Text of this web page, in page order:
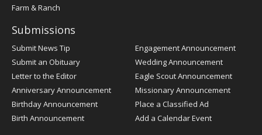
Farm & Ranch
Submissions
Submit News Tip
Submit an Obituary
Letter to the Editor
Anniversary Announcement
Birthday Announcement
Birth Announcement
Engagement Announcement
Wedding Announcement
Eagle Scout Announcement
Missionary Announcement
Place a Classified Ad
Add a Calendar Event